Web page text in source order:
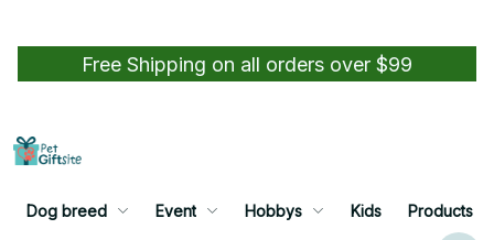
Free Shipping on all orders over $99
Dog breed Event Hobbys Kids Products